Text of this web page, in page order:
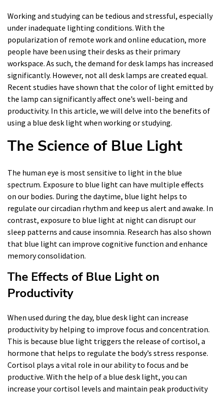
Working and studying can be tedious and stressful, especially
under inadequate lighting conditions. With the
popularization of remote work and online education, more
people have been using their desks as their primary
workspace. As such, the demand for desk lamps has increased
significantly. However, not all desk lamps are created equal.
Recent studies have shown that the color of light emitted by
the lamp can significantly affect one’s well-being and
productivity. In this article, we will delve into the benefits of
using a blue desk light when working or studying.
The Science of Blue Light
The human eye is most sensitive to light in the blue
spectrum. Exposure to blue light can have multiple effects
on our bodies. During the daytime, blue light helps to
regulate our circadian rhythm and keep us alert and awake. In
contrast, exposure to blue light at night can disrupt our
sleep patterns and cause insomnia. Research has also shown
that blue light can improve cognitive function and enhance
memory consolidation.
The Effects of Blue Light on
Productivity
When used during the day, blue desk light can increase
productivity by helping to improve focus and concentration.
This is because blue light triggers the release of cortisol, a
hormone that helps to regulate the body’s stress response.
Cortisol plays a vital role in our ability to focus and be
productive. With the help of a blue desk light, you can
increase your cortisol levels and maintain peak productivity